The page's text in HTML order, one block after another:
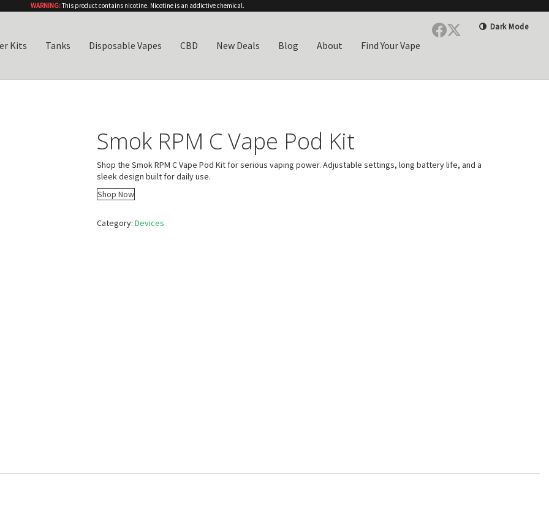
WARNING:This product contains nicotine. Nicotine is an addictive chemical.
Dark Mode
Kits Tanks Disposable Vapes CBD New Deals Blog About Find Your Vape
Smok RPM C Vape Pod Kit
Shop the Smok RPM C Vape Pod Kit for serious vaping power. Adjustable settings, long battery life, and a
sleek design built for daily use.
Shop Now
Category:Devices